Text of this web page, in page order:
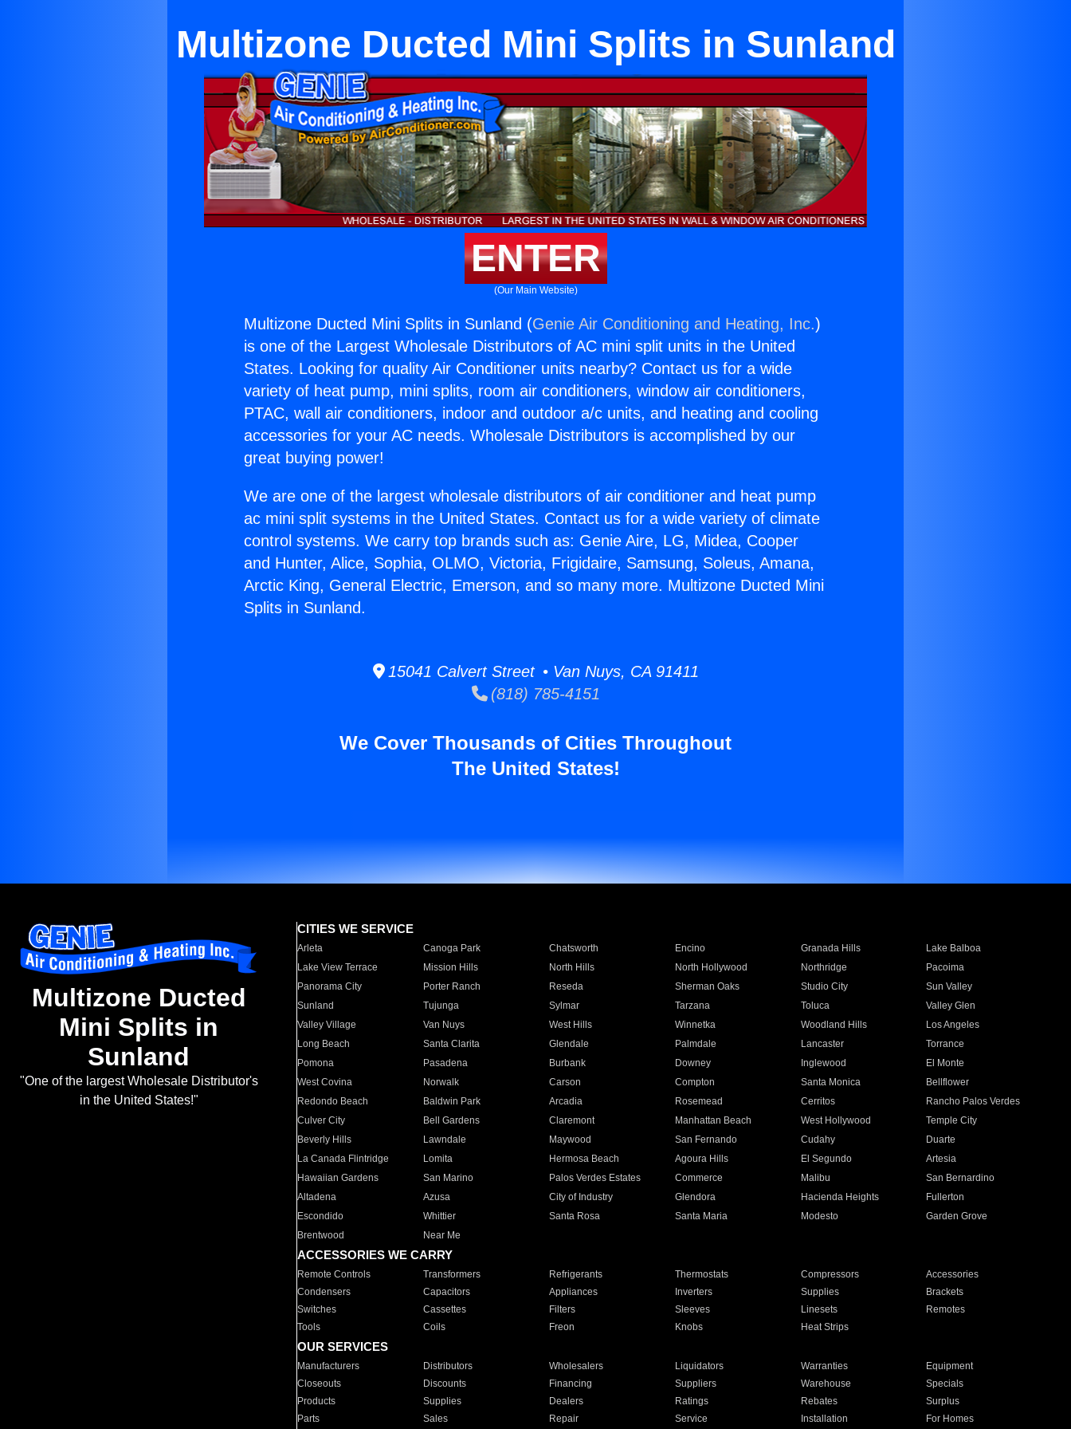
Multizone Ducted Mini Splits in Sunland
ENTER
(Our Main Website)
Multizone Ducted Mini Splits in Sunland (Genie Air Conditioning and Heating, Inc.)
is one of the Largest Wholesale Distributors of AC mini split units in the United
States. Looking for quality Air Conditioner units nearby? Contact us for a wide
variety of heat pump, mini splits, room air conditioners, window air conditioners,
PTAC, wall air conditioners, indoor and outdoor a/c units, and heating and cooling
accessories for your AC needs. Wholesale Distributors is accomplished by our
great buying power!
We are one of the largest wholesale distributors of air conditioner and heat pump
ac mini split systems in the United States. Contact us for a wide variety of climate
control systems. We carry top brands such as: Genie Aire, LG, Midea, Cooper
and Hunter, Alice, Sophia, OLMO, Victoria, Frigidaire, Samsung, Soleus, Amana,
Arctic King, General Electric, Emerson, and so many more. Multizone Ducted Mini
Splits in Sunland.
15041 Calvert Street • Van Nuys, CA 91411
(818) 785-4151
We Cover Thousands of Cities Throughout
The United States!
Multizone Ducted
Mini Splits in
Sunland
"One of the largest Wholesale Distributor's
in the United States!"
CITIES WE SERVICE
Arleta Canoga Park Chatsworth Encino Granada Hills
Lake Balboa
Lake View Terrace
Mission Hills North Hills North Hollywood Northridge
Pacoima
Panorama City
Porter Ranch Reseda Sherman Oaks Studio City
Sun Valley
Sunland
Tujunga Sylmar Tarzana Toluca
Valley Glen
Valley Village
Van Nuys West Hills Winnetka Woodland Hills
Los Angeles
Long Beach
Santa Clarita Glendale Palmdale Lancaster
Torrance
Pomona
Pasadena Burbank Downey Inglewood
El Monte
West Covina
Norwalk Carson Compton Santa Monica
Bellflower
Redondo Beach
Baldwin Park Arcadia Rosemead Cerritos
Rancho Palos Verdes
Culver City
Bell Gardens Claremont Manhattan Beach West Hollywood
Temple City
Beverly Hills
Lawndale Maywood San Fernando Cudahy
Duarte
La Canada Flintridge
Lomita Hermosa Beach Agoura Hills El Segundo
Artesia
Hawaiian Gardens
San Marino Palos Verdes Estates Commerce Malibu
San Bernardino
Altadena
Azusa City of Industry Glendora Hacienda Heights
Fullerton
Escondido
Whittier Santa Rosa Santa Maria Modesto
Garden Grove
Brentwood
Near Me
ACCESSORIES WE CARRY
Remote Controls Transformers Refrigerants Thermostats Compressors
Accessories
Condensers
Capacitors Appliances Inverters Supplies
Brackets
Switches
Cassettes Filters Sleeves Linesets
Remotes
Tools
Coils Freon Knobs Heat Strips
OUR SERVICES
Manufacturers Distributors Wholesalers Liquidators Warranties
Equipment
Closeouts
Discounts Financing Suppliers Warehouse
Specials
Products
Supplies Dealers Ratings Rebates
Surplus
Parts
Sales Repair Service Installation For Homes